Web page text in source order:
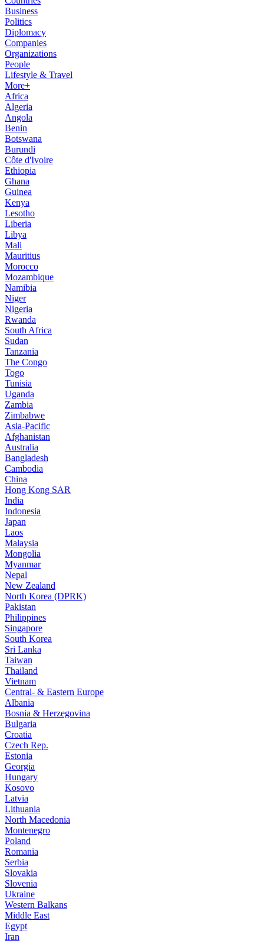
Business
Politics
Diplomacy
Companies
Organizations
People
Lifestyle & Travel
More+
Africa
Algeria
Angola
Benin
Botswana
Burundi
Côte d'Ivoire
Ethiopia
Ghana
Guinea
Kenya
Lesotho
Liberia
Libya
Mali
Mauritius
Morocco
Mozambique
Namibia
Niger
Nigeria
Rwanda
South Africa
Sudan
Tanzania
The Congo
Togo
Tunisia
Uganda
Zambia
Zimbabwe
Asia-Pacific
Afghanistan
Australia
Bangladesh
Cambodia
China
Hong Kong SAR
India
Indonesia
Japan
Laos
Malaysia
Mongolia
Myanmar
Nepal
New Zealand
North Korea (DPRK)
Pakistan
Philippines
Singapore
South Korea
Sri Lanka
Taiwan
Thailand
Vietnam
Central- & Eastern Europe
Albania
Bosnia & Herzegovina
Bulgaria
Croatia
Czech Rep.
Estonia
Georgia
Hungary
Kosovo
Latvia
Lithuania
North Macedonia
Montenegro
Poland
Romania
Serbia
Slovakia
Slovenia
Ukraine
Western Balkans
Middle East
Egypt
Iran